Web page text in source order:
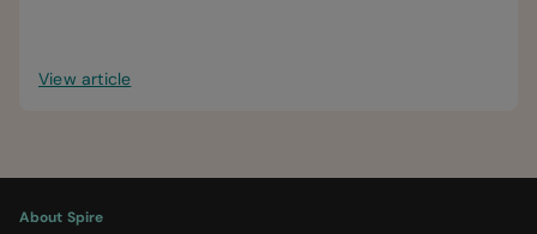
View article
About Spire